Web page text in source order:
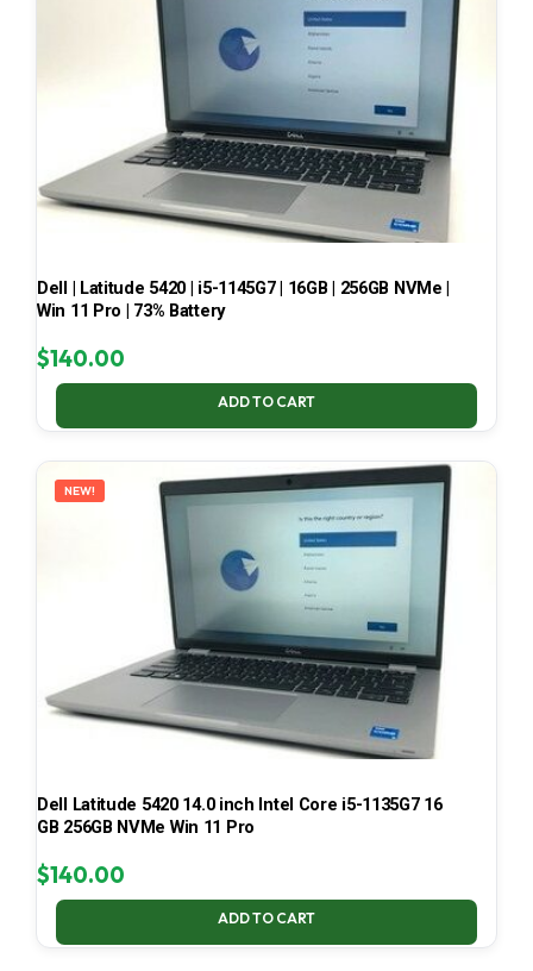
Dell | Latitude 5420 | i5-1145G7 | 16GB | 256GB NVMe |
Win 11 Pro | 73% Battery
$140.00
ADD TO CART
NEW!
Dell Latitude 5420 14.0 inch Intel Core i5-1135G7 16
GB 256GB NVMe Win 11 Pro
$140.00
ADD TO CART